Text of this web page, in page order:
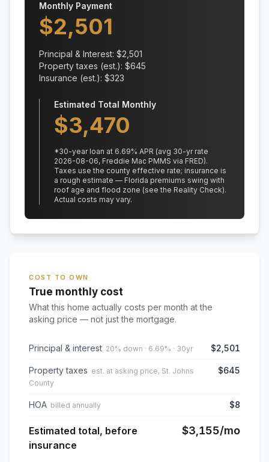
Monthly Payment
$2,501
Principal & Interest: $2,501
Property taxes (est.): $645
Insurance (est.): $323
Estimated Total Monthly
$3,470
*30-year loan at 6.69% APR (avg 30-yr rate
2026-08-06, Freddie Mac PMMS via FRED).
Taxes use the county effective rate; insurance is
a rough estimate — Florida premiums swing with
roof age and flood zone (see the Reality Check).
Actual costs may vary.
COST TO OWN
True monthly cost
What this home actually costs per month at the
asking price — not just the mortgage.
Principal & interest 20% down · 6.69% · 30yr $2,501
Property taxes est. at asking price, St. Johns
County
$645
HOA billed annually $8
Estimated total, before
insurance
$3,155/mo